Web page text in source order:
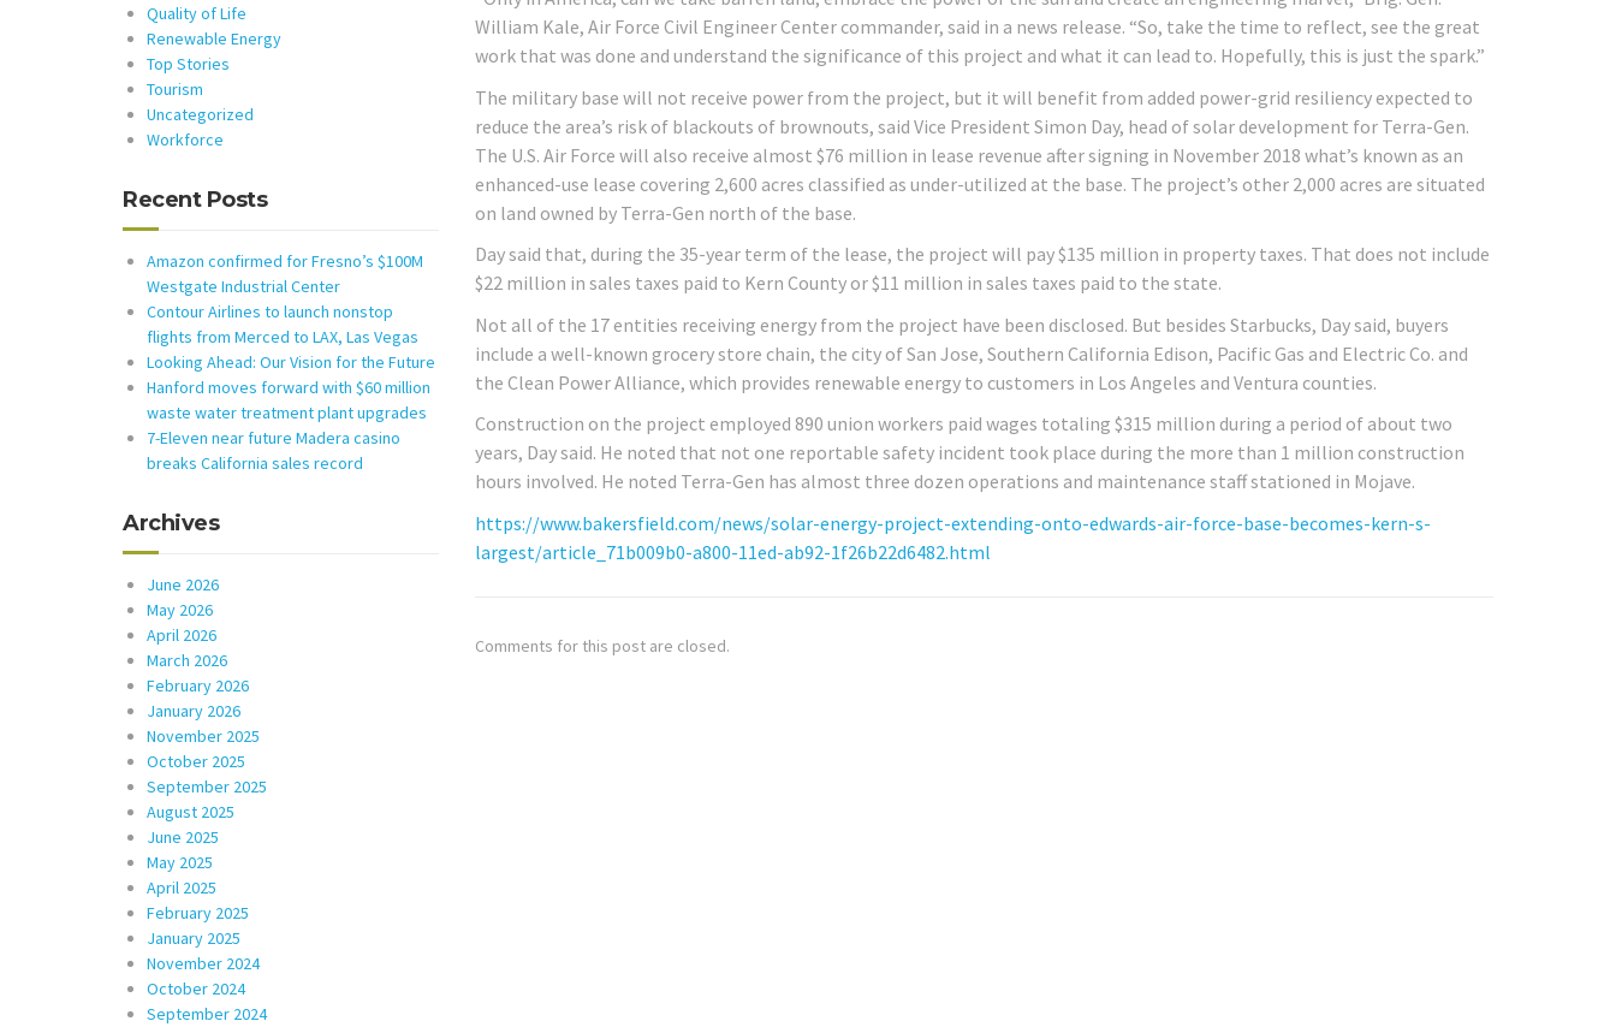
William Kale, Air Force Civil Engineer Center commander, said in a news release. “So, take the time to reflect, see the great
work that was done and understand the significance of this project and what it can lead to. Hopefully, this is just the spark.”
The military base will not receive power from the project, but it will benefit from added power-grid resiliency expected to
reduce the area’s risk of blackouts of brownouts, said Vice President Simon Day, head of solar development for Terra-Gen.
The U.S. Air Force will also receive almost $76 million in lease revenue after signing in November 2018 what’s known as an
enhanced-use lease covering 2,600 acres classified as under-utilized at the base. The project’s other 2,000 acres are situated
on land owned by Terra-Gen north of the base.
Day said that, during the 35-year term of the lease, the project will pay $135 million in property taxes. That does not include
$22 million in sales taxes paid to Kern County or $11 million in sales taxes paid to the state.
Not all of the 17 entities receiving energy from the project have been disclosed. But besides Starbucks, Day said, buyers
include a well-known grocery store chain, the city of San Jose, Southern California Edison, Pacific Gas and Electric Co. and
the Clean Power Alliance, which provides renewable energy to customers in Los Angeles and Ventura counties.
Construction on the project employed 890 union workers paid wages totaling $315 million during a period of about two
years, Day said. He noted that not one reportable safety incident took place during the more than 1 million construction
hours involved. He noted Terra-Gen has almost three dozen operations and maintenance staff stationed in Mojave.
https://www.bakersfield.com/news/solar-energy-project-extending-onto-edwards-air-force-base-becomes-kern-s-
largest/article_71b009b0-a800-11ed-ab92-1f26b22d6482.html
Comments for this post are closed.
Quality of Life
Renewable Energy
Top Stories
Tourism
Uncategorized
Workforce
Recent Posts
Amazon confirmed for Fresno’s $100M
Westgate Industrial Center
Contour Airlines to launch nonstop
flights from Merced to LAX, Las Vegas
Looking Ahead: Our Vision for the Future
Hanford moves forward with $60 million
waste water treatment plant upgrades
7-Eleven near future Madera casino
breaks California sales record
Archives
June 2026
May 2026
April 2026
March 2026
February 2026
January 2026
November 2025
October 2025
September 2025
August 2025
June 2025
May 2025
April 2025
February 2025
January 2025
November 2024
October 2024
September 2024